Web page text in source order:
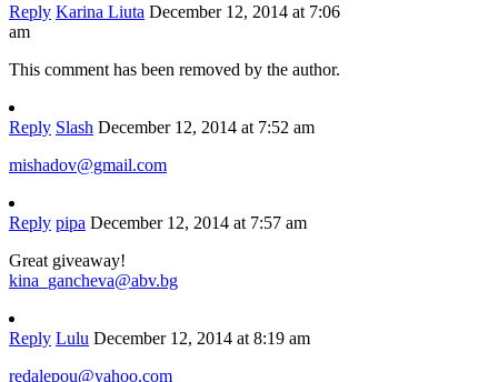
Reply Karina Liuta December 12, 2014 at 7:06
am
This comment has been removed by the author.
Reply Slash December 12, 2014 at 7:52 am
mishadov@gmail.com
Reply pipa December 12, 2014 at 7:57 am
Great giveaway!
kina_gancheva@abv.bg
Reply Lulu December 12, 2014 at 8:19 am
redalepou@yahoo.com